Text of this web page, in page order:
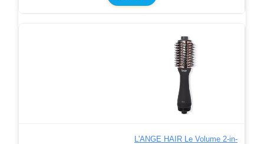
L'ANGE HAIR Le Volume 2-in-